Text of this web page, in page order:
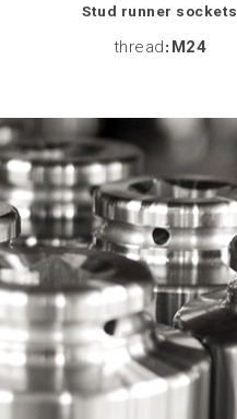
Stud runner sockets
thread: M24